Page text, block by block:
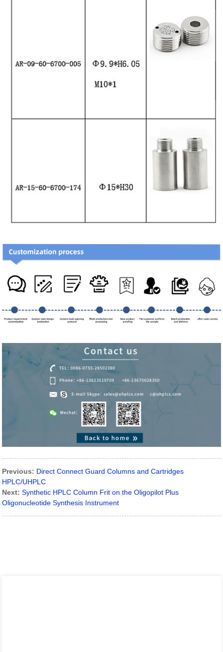
Previous: Direct Connect Guard Columns and Cartridges
HPLC/UHPLC
Next: Synthetic HPLC Column Frit on the Oligopilot Plus
Oligonucleotide Synthesis Instrument